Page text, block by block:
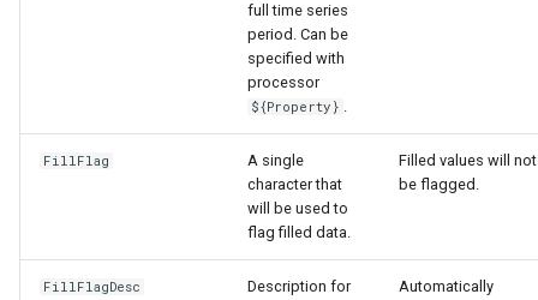
full time series
period. Can be
specified with
processor
${Property} .
FillFlag
A single
character that
will be used to
flag filled data.
Filled values will not
be flagged.
FillFlagDesc
Description for
Automatically